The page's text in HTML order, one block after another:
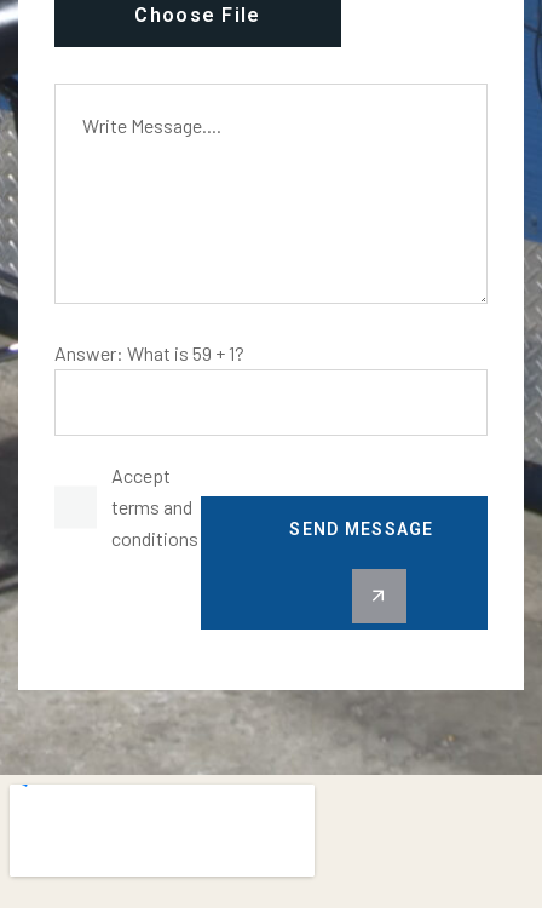
Choose File
Answer: What is 59 + 1?
Accept
terms and
conditions